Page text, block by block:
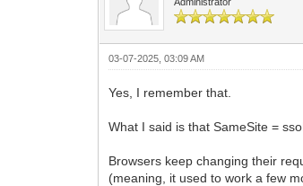
03-07-2025, 03:09 AM
Yes, I remember that.
What I said is that SameSite =
Browsers keep changing their
(meaning, it used to work a few